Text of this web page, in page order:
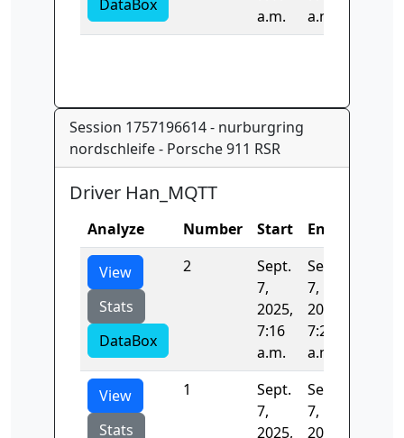
DataBox
a.m.
a.m.
Session 1757196614 - nurburgring
nordschleife - Porsche 911 RSR
Driver Han_MQTT
Analyze Number Start End
View
Stats
DataBox
2
Sept.
7,
2025,
7:16
a.m.
Sept.
7,
2025,
7:23
a.m.
View
Stats
1
Sept.
7,
2025,
Sept.
7,
2025,